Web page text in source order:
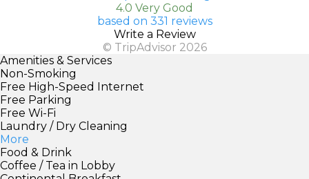
4.0 Very Good
based on 331 reviews
Write a Review
© TripAdvisor 2026
Amenities & Services
Non-Smoking
Free High-Speed Internet
Free Parking
Free Wi-Fi
Laundry / Dry Cleaning
More
Food & Drink
Coffee / Tea in Lobby